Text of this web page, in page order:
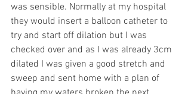
was sensible. Normally at my hospital
they would insert a balloon catheter to
try and start off dilation but I was
checked over and as I was already 3cm
dilated I was given a good stretch and
sweep and sent home with a plan of